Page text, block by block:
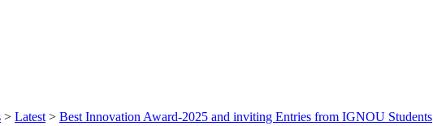
> Latest > Best Innovation Award-2025 and inviting Entries from IGNOU Students